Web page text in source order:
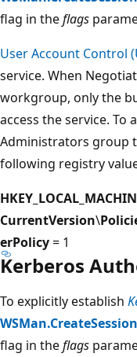
flag in theflags
User Account Control
service. When
workgroup, only the
access the service. To
Administrators group
following registry
CurrentVersion\
erPolicy= 1
Kerberos
To explicitly establish
WSMan.CreateSession
flag in theflags